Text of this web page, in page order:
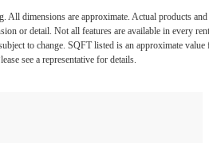
All dimensions are approximate. Actual products and
or detail. Not all features are available in every
to change. SQFT listed is an approximate value
see a representative for details.